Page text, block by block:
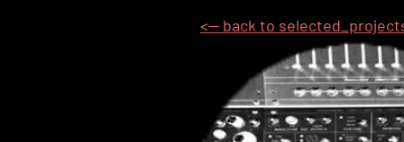
<-- back to